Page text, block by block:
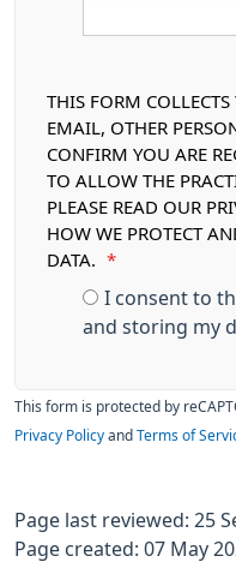
THIS FORM
EMAIL, OTHER
CONFIRM YOU ARE
TO ALLOW THE
PLEASE READ OUR
HOW WE PROTECT
DATA.
*
I consent to
and storing my
This form is protected by
Privacy Policy and Terms of
Page last reviewed: 25
Page created: 07 May